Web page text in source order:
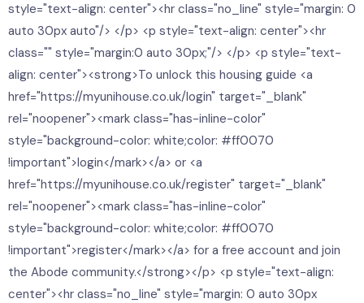
style="text-align: center"><hr class="no_line" style="margin: 0
auto 30px auto"/> </p> <p style="text-align: center"><hr
class="" style="margin:0 auto 30px;"/> </p> <p style="text-
align: center"><strong>To unlock this housing guide <a
href="https://myunihouse.co.uk/login" target="_blank"
rel="noopener"><mark class="has-inline-color"
style="background-color: white;color: #ff0070
!important">login</mark></a> or <a
href="https://myunihouse.co.uk/register" target="_blank"
rel="noopener"><mark class="has-inline-color"
style="background-color: white;color: #ff0070
!important">register</mark></a> for a free account and join
the Abode community.</strong></p> <p style="text-align:
center"><hr class="no_line" style="margin: 0 auto 30px